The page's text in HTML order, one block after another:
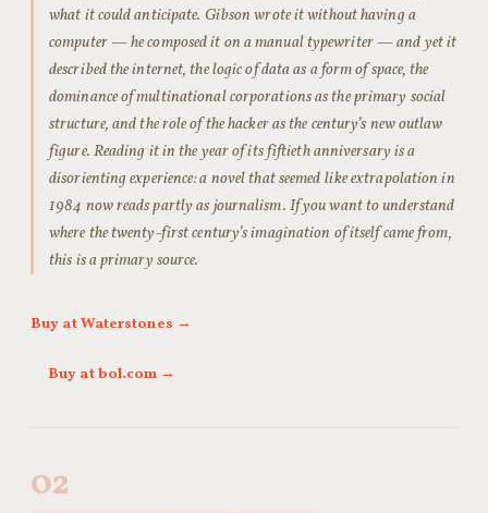
what it could anticipate. Gibson wrote it without having a
computer — he composed it on a manual typewriter — and yet it
described the internet, the logic of data as a form of space, the
dominance of multinational corporations as the primary social
structure, and the role of the hacker as the century’s new outlaw
figure. Reading it in the year of its fiftieth anniversary is a
disorienting experience: a novel that seemed like extrapolation in
1984 now reads partly as journalism. If you want to understand
where the twenty-first century’s imagination of itself came from,
this is a primary source.
Buy at Waterstones →
Buy at bol.com →
02